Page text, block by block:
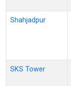
Shahjadpur
SKS Tower